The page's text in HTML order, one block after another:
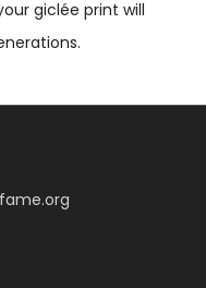
giclée print will